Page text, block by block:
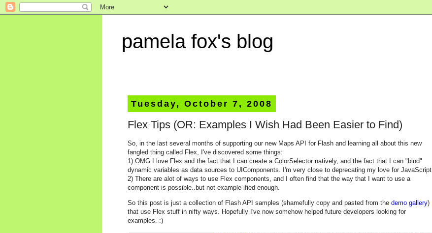
pamela fox's blog
Tuesday, October 7, 2008
Flex Tips (OR: Examples I Wish Had Been Easier to Find)
So, in the last several months of supporting our new Maps API for Flash and learning all about this new
fangled thing called Flex, I've discovered some things:
1) OMG I love Flex and the fact that I can create a ColorSelector natively, and the fact that I can "bind"
dynamic variables as data sources to UIComponents. I'm very close to deprecating my love for JavaScript.
2) There are alot of ways to use Flex components, and I often find that the way that I want to use a
component is possible..but not example-ified enough.
So this post is just a collection of Flash API samples (shamefully copy and pasted from the demo gallery)
that use Flex stuff in nifty ways. Hopefully I've now somehow helped future developers looking for
examples. :)